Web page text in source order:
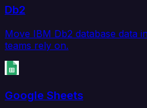
Db2
Move IBM Db2 database data
teams rely on.
Google Sheets